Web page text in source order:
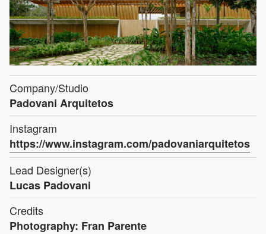
Company/Studio
Padovani Arquitetos
Instagram
https://www.instagram.com/padovaniarquitetos
Lead Designer(s)
Lucas Padovani
Credits
Photography: Fran Parente